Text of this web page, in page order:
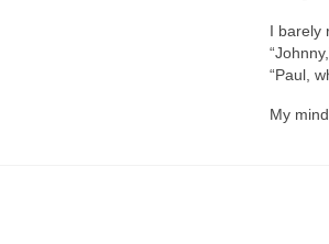
I barely
“Paul,
My